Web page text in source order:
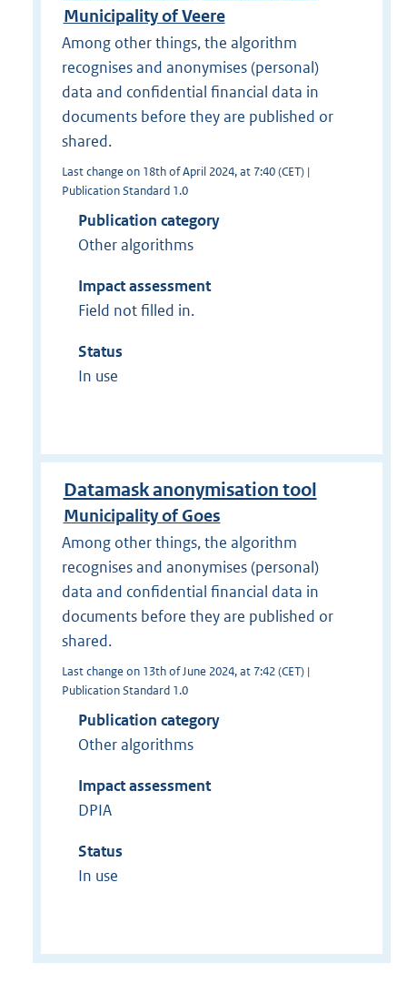
Municipality of Veere
Among other things, the algorithm
recognises and anonymises (personal)
data and confidential financial data in
documents before they are published or
shared.
Last change on 18th of April 2024, at 7:40 (CET) |
Publication Standard 1.0
Publication category
Other algorithms
Impact assessment
Field not filled in.
Status
In use
Datamask anonymisation tool
Municipality of Goes
Among other things, the algorithm
recognises and anonymises (personal)
data and confidential financial data in
documents before they are published or
shared.
Last change on 13th of June 2024, at 7:42 (CET) |
Publication Standard 1.0
Publication category
Other algorithms
Impact assessment
DPIA
Status
In use